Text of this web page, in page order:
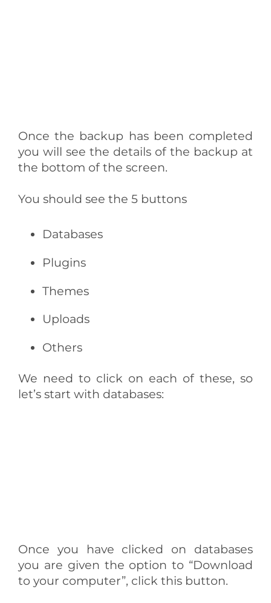
Once the backup has been completed
you will see the details of the backup at
the bottom of the screen.
You should see the 5 buttons
Databases
Plugins
Themes
Uploads
Others
We need to click on each of these, so
let’s start with databases:
Once you have clicked on databases
you are given the option to “Download
to your computer”, click this button.